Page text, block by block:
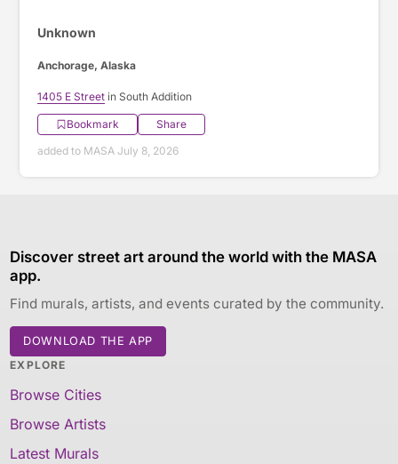
Unknown
Anchorage, Alaska
1405 E Street in South Addition
Bookmark
Share
added to MASA July 8, 2026
Discover street art around the world with the MASA
app.
Find murals, artists, and events curated by the community.
DOWNLOAD THE APP
EXPLORE
Browse Cities
Browse Artists
Latest Murals